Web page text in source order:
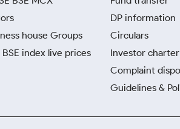
house Groups
BSE index live prices
DP information
Circulars
Investor charter
Complaint
Guidelines &